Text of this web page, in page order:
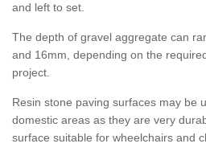
and left to set.
The depth of gravel aggregate can
and 16mm, depending on the
project.
Resin stone paving surfaces may be
domestic areas as they are very
surface suitable for wheelchairs and